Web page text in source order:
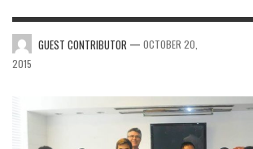
GUEST CONTRIBUTOR — OCTOBER 20,
2015